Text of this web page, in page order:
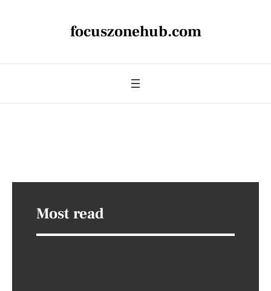
focuszonehub.com
Most read